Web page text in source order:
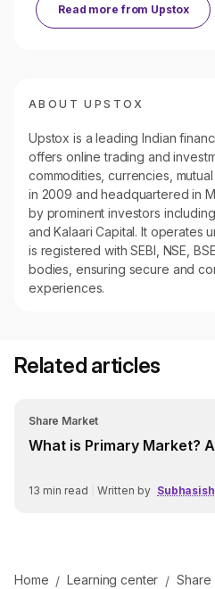
Read more from Upstox
ABOUT UPSTOX
Upstox is a leading Indian
offers online trading and
commodities, currencies,
in 2009 and headquartered in
by prominent investors
and Kalaari Capital. It operates
is registered with SEBI, NSE,
bodies, ensuring secure and
experiences.
Related articles
Share Market
What is Primary Market?
13 min read Written by
Home / Learning center / Share